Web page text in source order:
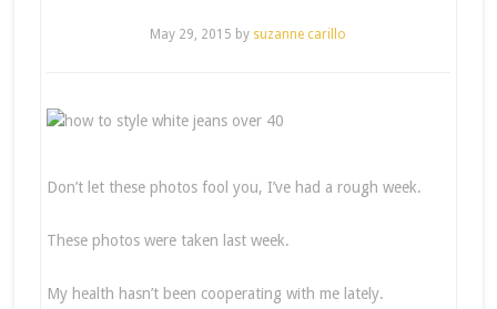
May 29, 2015 by suzanne carillo
Don’t let these photos fool you, I’ve had a rough week.
These photos were taken last week.
My health hasn’t been cooperating with me lately.